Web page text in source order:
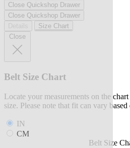
Close Quickshop Drawer
Close Quickshop Drawer
Size Chart
Close
Belt Size Chart
Locate your measurements on the
size. Please note that fit can vary based
IN
CM
Belt Size